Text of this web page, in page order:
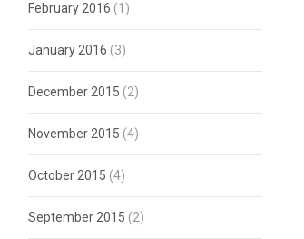
February 2016 (1)
January 2016 (3)
December 2015 (2)
November 2015 (4)
October 2015 (4)
September 2015 (2)